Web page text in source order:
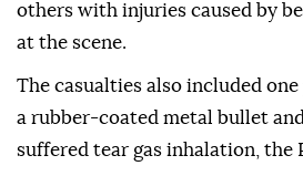
others with injuries caused by
at the scene.
The casualties also included
a rubber-coated metal bullet
suffered tear gas inhalation, the